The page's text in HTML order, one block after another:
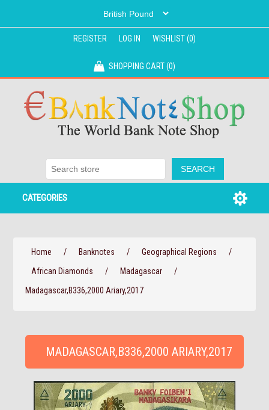
REGISTER LOG IN WISHLIST(0)
SHOPPING CART(0)
CATEGORIES
Home / Banknotes / Geographical Regions
/
African Diamonds
/ Madagascar
/
Madagascar,B336,2000 Ariary,2017
MADAGASCAR,B336,2000 ARIARY,2017